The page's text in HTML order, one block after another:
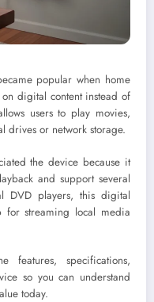
popular when home
digital content instead of
users to play movies,
drives or network storage.
the device because it
and support several
DVD players, this digital
for streaming local media
specifications,
so you can understand
today.